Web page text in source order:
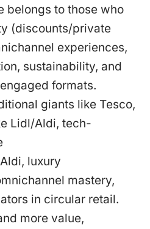
belongs to those who
(discounts/private
experiences,
sustainability, and
formats.
giants like Tesco,
Lidl/Aldi, tech-
luxury
mastery,
in circular retail.
more value,